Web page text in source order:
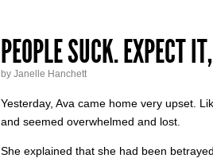
PEOPLE SUCK. EXPECT
by Janelle Hanchett
Yesterday, Ava came home very upset.
and seemed overwhelmed and lost.
She explained that she had been